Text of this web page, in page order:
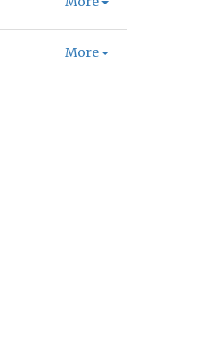
More